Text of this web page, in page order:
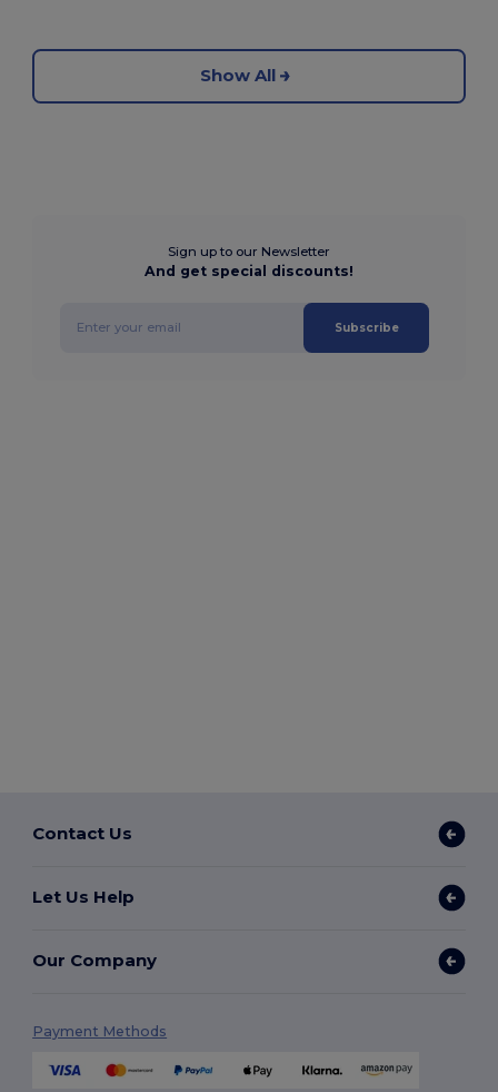
Show All
Sign up to our Newsletter
And get special discounts!
Subscribe
Contact Us
Let Us Help
Our Company
Payment Methods